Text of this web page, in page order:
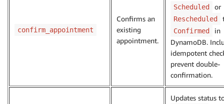
confirm_appointment
Confirms an
existing
appointment.
Scheduled or
Rescheduled
Confirmed
in
DynamoDB.
idempotent
prevent double-
confirmation.
Updates status